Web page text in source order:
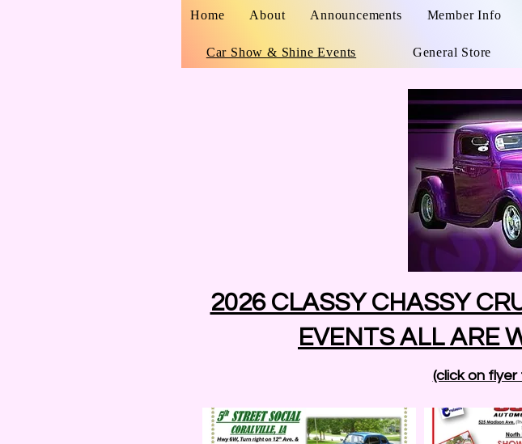
Home About Announcements Member Info
Car Show & Shine Events General Store
2026 CLASSY CHASSY
EVENTS ALL ARE
(click on